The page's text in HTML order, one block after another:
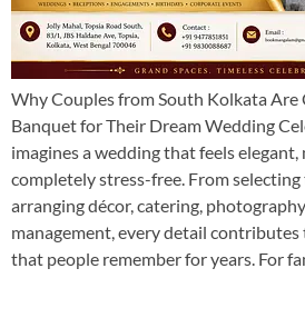
Why Couples from South Kolkata Are
Banquet for Their Dream Wedding
imagines a wedding that feels elegant,
completely stress-free. From
arranging décor, catering,
management, every detail
that people remember for years. For